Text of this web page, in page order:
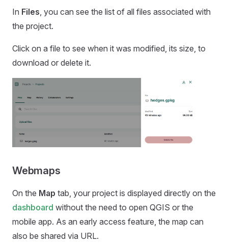
In Files, you can see the list of all files associated with
the project.
Click on a file to see when it was modified, its size, to
download or delete it.
Webmaps
On the Map tab, your project is displayed directly on the
dashboard without the need to open QGIS or the
mobile app. As an early access feature, the map can
also be shared via URL.